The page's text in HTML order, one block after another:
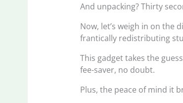
And unpacking? Thirty
Now, let’s weigh in on the
frantically redistributing
This gadget takes the
fee-saver, no doubt.
Plus, the peace of mind it